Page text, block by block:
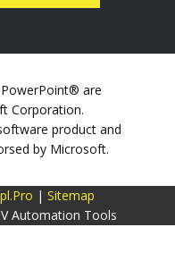
are
Corporation.
product and
by Microsoft.
| Sitemap
Automation Tools